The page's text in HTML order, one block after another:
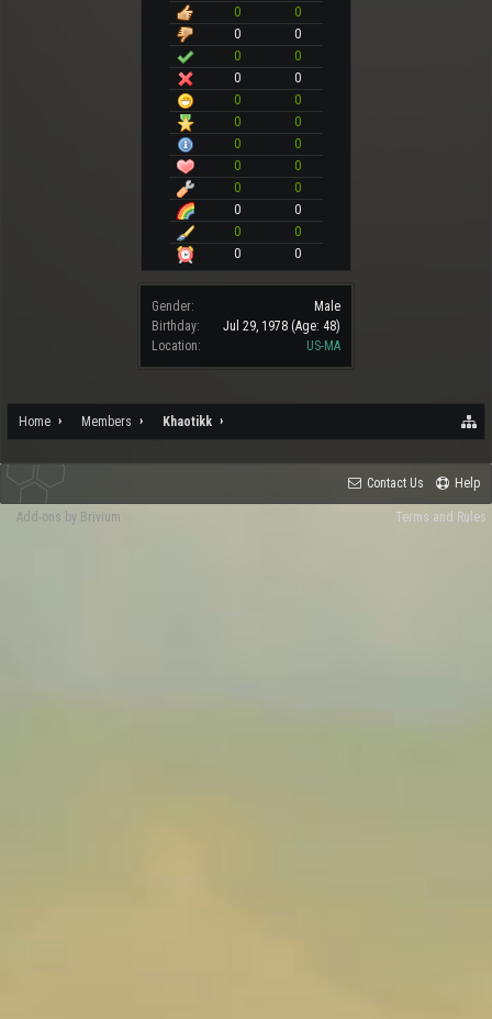
0
0
0
0
0
0
0
0
0
0
0
0
0
0
0
0
0
0
0
0
0
0
0
0
Gender:
Male
Birthday:
Jul 29, 1978 (Age: 48)
Location:
US-MA
Home Members Khaotikk
Contact Us Help
Terms and Rules
Add-ons by Brivium